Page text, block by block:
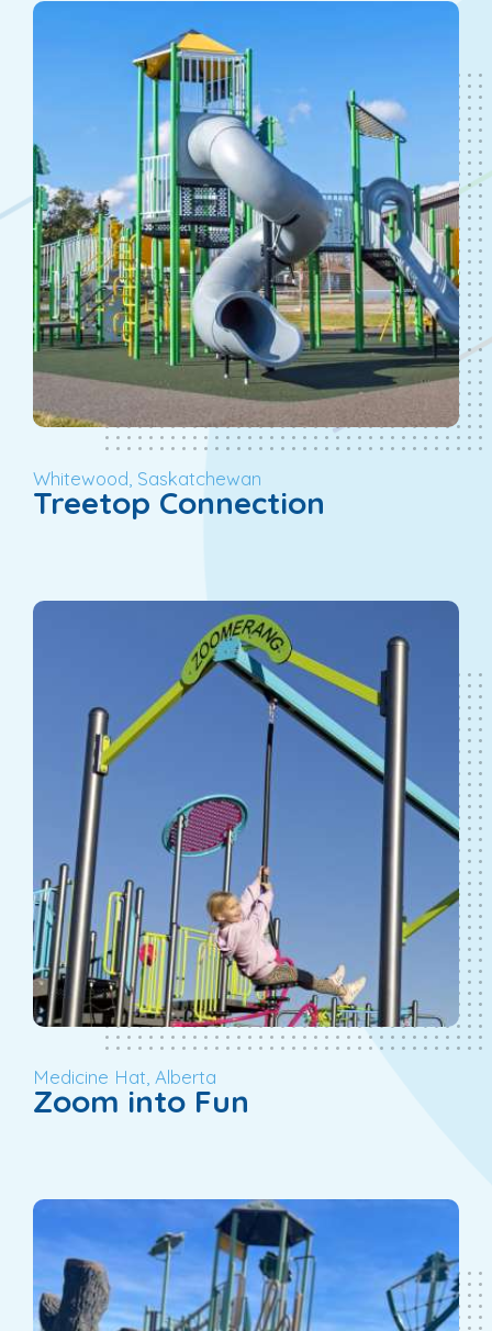
Whitewood, Saskatchewan
Treetop Connection
Medicine Hat, Alberta
Zoom into Fun